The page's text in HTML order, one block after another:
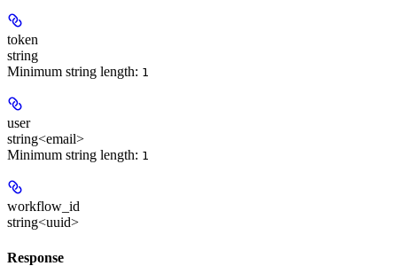
token
string
Minimum string length: 1
user
string<email>
Minimum string length: 1
workflow_id
string<uuid>
Response